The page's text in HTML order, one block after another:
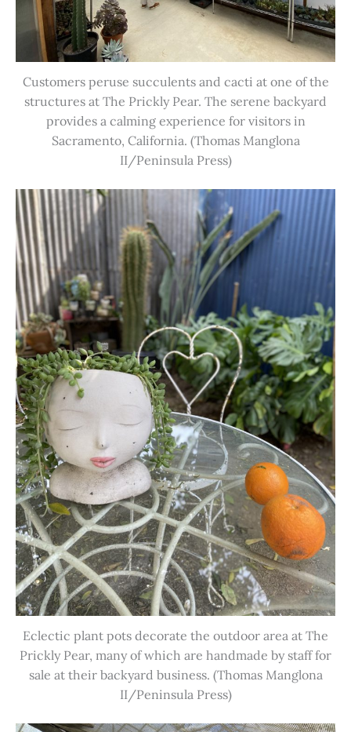
Customers peruse succulents and cacti at one of the
structures at The Prickly Pear. The serene backyard
provides a calming experience for visitors in
Sacramento, California. (Thomas Manglona
II/Peninsula Press)
Eclectic plant pots decorate the outdoor area at The
Prickly Pear, many of which are handmade by staff for
sale at their backyard business. (Thomas Manglona
II/Peninsula Press)